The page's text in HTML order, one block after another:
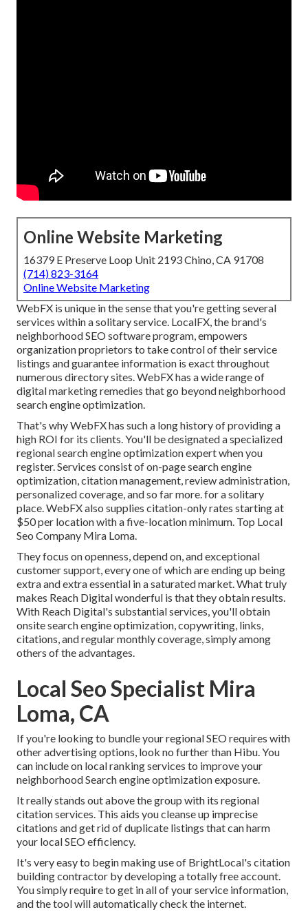
Online Website Marketing
16379 E Preserve Loop Unit 2193 Chino, CA 91708
(714) 823-3164
Online Website Marketing
WebFX is unique in the sense that you're getting several
services within a solitary service. LocalFX, the brand's
neighborhood SEO software program, empowers
organization proprietors to take control of their service
listings and guarantee information is exact throughout
numerous directory sites. WebFX has a wide range of
digital marketing remedies that go beyond neighborhood
search engine optimization.
That's why WebFX has such a long history of providing a
high ROI for its clients. You'll be designated a specialized
regional search engine optimization expert when you
register. Services consist of on-page search engine
optimization, citation management, review administration,
personalized coverage, and so far more. for a solitary
place. WebFX also supplies citation-only rates starting at
$50 per location with a five-location minimum. Top Local
Seo Company Mira Loma.
They focus on openness, depend on, and exceptional
customer support, every one of which are ending up being
extra and extra essential in a saturated market. What truly
makes Reach Digital wonderful is that they obtain results.
With Reach Digital's substantial services, you'll obtain
onsite search engine optimization, copywriting, links,
citations, and regular monthly coverage, simply among
others of the advantages.
Local Seo Specialist Mira
Loma, CA
If you're looking to bundle your regional SEO requires with
other advertising options, look no further than Hibu. You
can include on local ranking services to improve your
neighborhood Search engine optimization exposure.
It really stands out above the group with its regional
citation services. This aids you cleanse up imprecise
citations and get rid of duplicate listings that can harm
your local SEO efficiency.
It's very easy to begin making use of BrightLocal's citation
building contractor by developing a totally free account.
You simply require to get in all of your service information,
and the tool will automatically check the internet.